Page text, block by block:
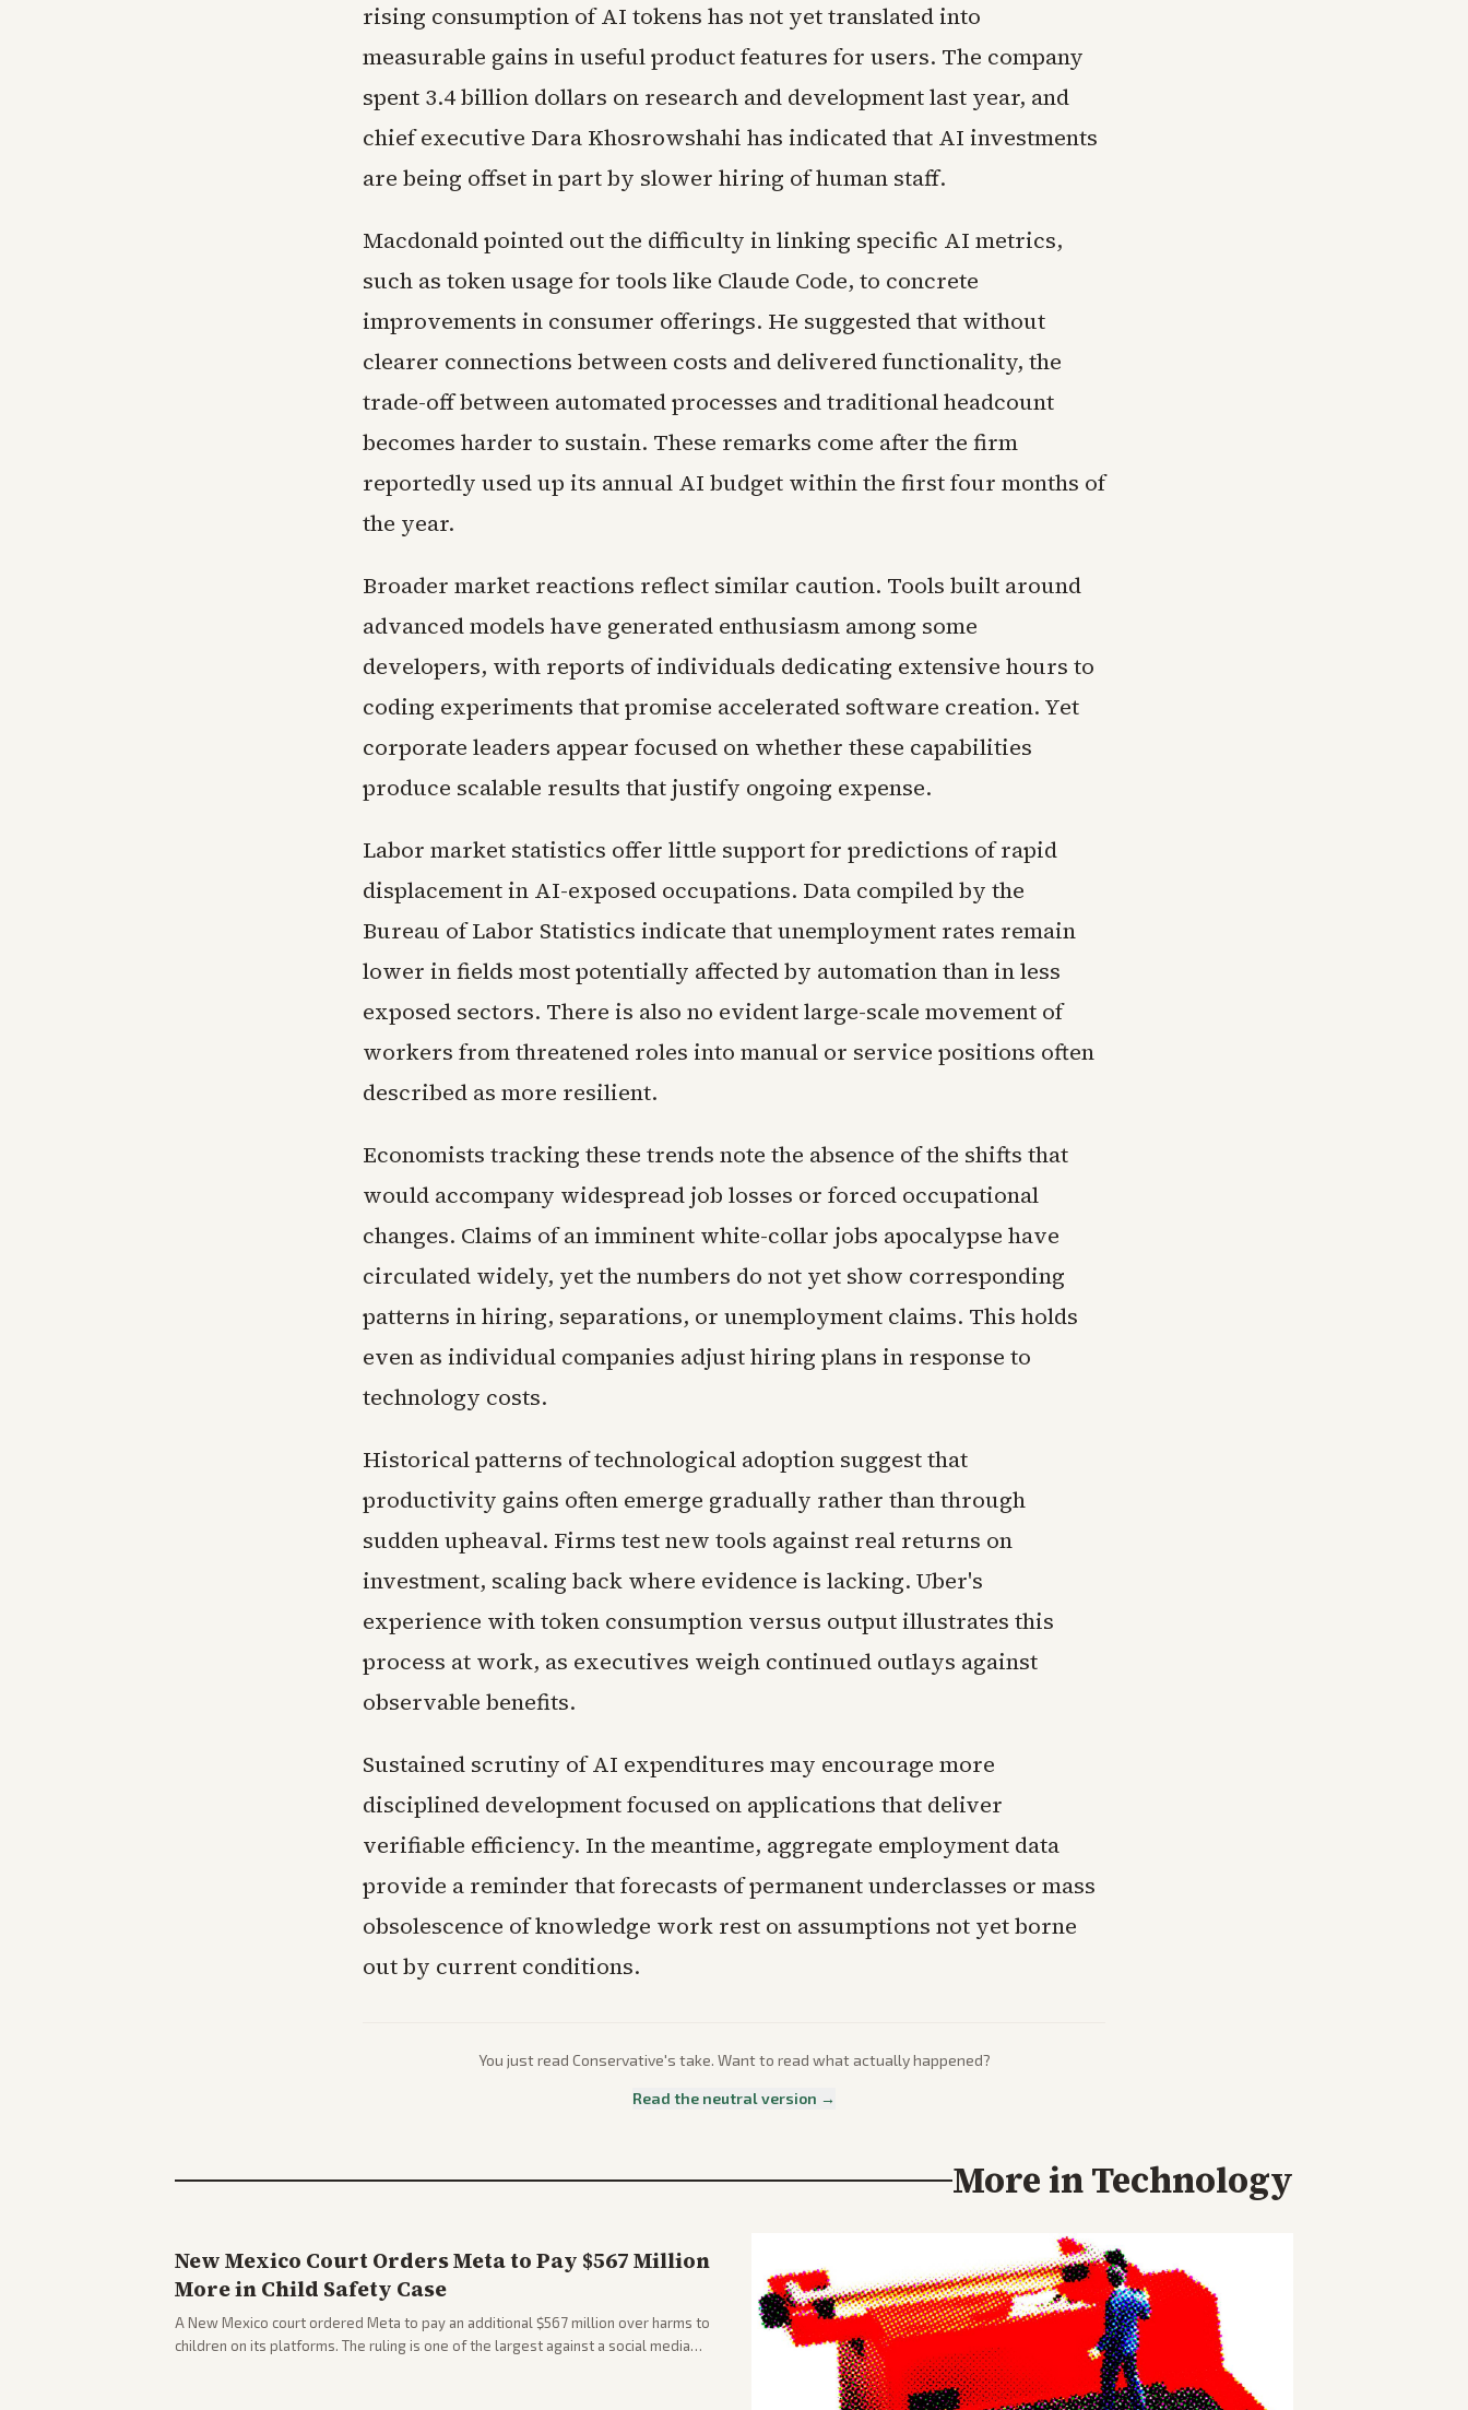
rising consumption of AI tokens has not yet translated into
measurable gains in useful product features for users. The company
spent 3.4 billion dollars on research and development last year, and
chief executive Dara Khosrowshahi has indicated that AI investments
are being offset in part by slower hiring of human staff.
Macdonald pointed out the difficulty in linking specific AI metrics,
such as token usage for tools like Claude Code, to concrete
improvements in consumer offerings. He suggested that without
clearer connections between costs and delivered functionality, the
trade-off between automated processes and traditional headcount
becomes harder to sustain. These remarks come after the firm
reportedly used up its annual AI budget within the first four months of
the year.
Broader market reactions reflect similar caution. Tools built around
advanced models have generated enthusiasm among some
developers, with reports of individuals dedicating extensive hours to
coding experiments that promise accelerated software creation. Yet
corporate leaders appear focused on whether these capabilities
produce scalable results that justify ongoing expense.
Labor market statistics offer little support for predictions of rapid
displacement in AI-exposed occupations. Data compiled by the
Bureau of Labor Statistics indicate that unemployment rates remain
lower in fields most potentially affected by automation than in less
exposed sectors. There is also no evident large-scale movement of
workers from threatened roles into manual or service positions often
described as more resilient.
Economists tracking these trends note the absence of the shifts that
would accompany widespread job losses or forced occupational
changes. Claims of an imminent white-collar jobs apocalypse have
circulated widely, yet the numbers do not yet show corresponding
patterns in hiring, separations, or unemployment claims. This holds
even as individual companies adjust hiring plans in response to
technology costs.
Historical patterns of technological adoption suggest that
productivity gains often emerge gradually rather than through
sudden upheaval. Firms test new tools against real returns on
investment, scaling back where evidence is lacking. Uber's
experience with token consumption versus output illustrates this
process at work, as executives weigh continued outlays against
observable benefits.
Sustained scrutiny of AI expenditures may encourage more
disciplined development focused on applications that deliver
verifiable efficiency. In the meantime, aggregate employment data
provide a reminder that forecasts of permanent underclasses or mass
obsolescence of knowledge work rest on assumptions not yet borne
out by current conditions.
You just read Conservative's take. Want to read what actually happened?
Read the neutral version →
More inTechnology
New Mexico Court Orders Meta to Pay $567 Million
More in Child Safety Case
A New Mexico court ordered Meta to pay an additional $567 million over harms to
children on its platforms. The ruling is one of the largest against a social media